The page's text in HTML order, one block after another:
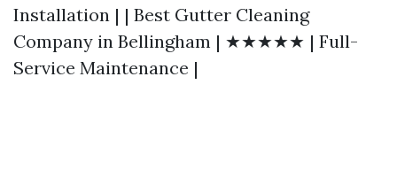
Installation | | Best Gutter Cleaning
Company in Bellingham | ★★★★★ | Full-
Service Maintenance |